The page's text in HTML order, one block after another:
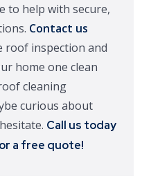
to help with secure,
Contact us
roof inspection and
home one clean
cleaning
curious about
Call us today
a free quote!